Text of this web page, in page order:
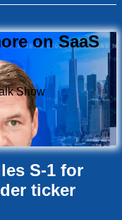
on SaaS
Show
S-1 for
ticker